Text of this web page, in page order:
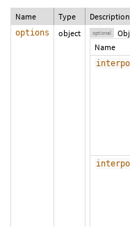
Name Type Description
options object optional
Name